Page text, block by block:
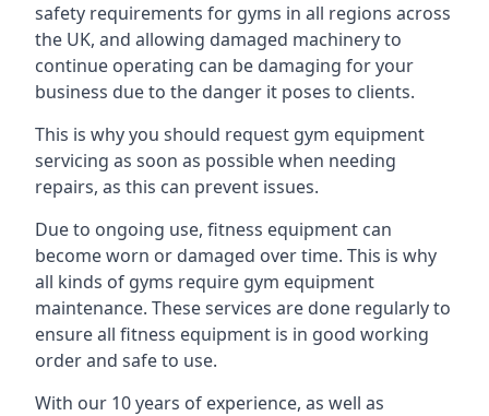
safety requirements for gyms in all regions across
the UK, and allowing damaged machinery to
continue operating can be damaging for your
business due to the danger it poses to clients.
This is why you should request gym equipment
servicing as soon as possible when needing
repairs, as this can prevent issues.
Due to ongoing use, fitness equipment can
become worn or damaged over time. This is why
all kinds of gyms require gym equipment
maintenance. These services are done regularly to
ensure all fitness equipment is in good working
order and safe to use.
With our 10 years of experience, as well as